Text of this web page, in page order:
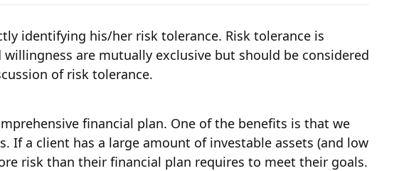
identifying his/her risk tolerance. Risk tolerance is
are mutually exclusive but should be considered
of risk tolerance.
financial plan. One of the benefits is that we
a client has a large amount of investable assets (and low
risk than their financial plan requires to meet their goals.